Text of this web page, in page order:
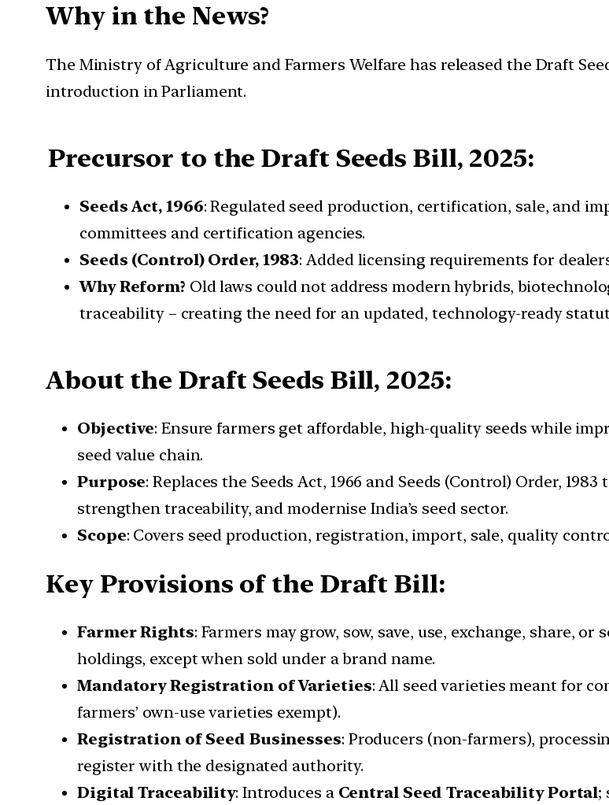
Why in the News?
The Ministry of Agriculture and Farmers Welfare has released the Draft
introduction in Parliament.
Precursor to the Draft Seeds Bill, 2025:
Seeds Act, 1966: Regulated seed production, certification, sale, and
committees and certification agencies.
Seeds (Control) Order, 1983: Added licensing requirements for
Why Reform? Old laws could not address modern hybrids,
traceability – creating the need for an updated, technology-ready
About the Draft Seeds Bill, 2025:
Objective: Ensure farmers get affordable, high-quality seeds while
seed value chain.
Purpose: Replaces the Seeds Act, 1966 and Seeds (Control) Order,
strengthen traceability, and modernise India’s seed sector.
Scope: Covers seed production, registration, import, sale, quality
Key Provisions of the Draft Bill:
Farmer Rights: Farmers may grow, sow, save, use, exchange, share,
holdings, except when sold under a brand name.
Mandatory Registration of Varieties: All seed varieties meant for
farmers’ own-use varieties exempt).
Registration of Seed Businesses: Producers (non-farmers),
register with the designated authority.
Digital Traceability: Introduces a Central Seed Traceability Portal;